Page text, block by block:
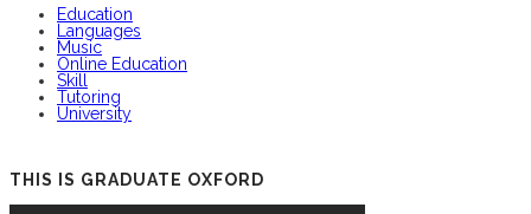
Education
Languages
Music
Online Education
Skill
Tutoring
University
THIS IS GRADUATE OXFORD